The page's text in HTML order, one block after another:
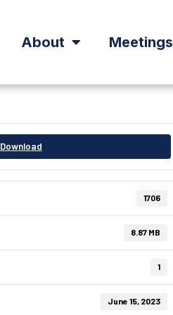
About Meetings
Download
1706
8.87 MB
1
June 15, 2023